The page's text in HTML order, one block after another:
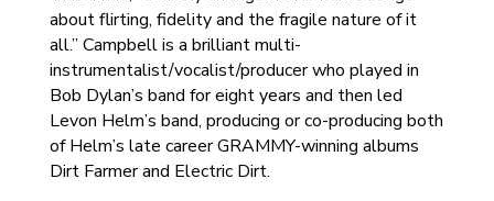
about flirting, fidelity and the fragile nature of it
all.” Campbell is a brilliant multi-
instrumentalist/vocalist/producer who played in
Bob Dylan’s band for eight years and then led
Levon Helm’s band, producing or co-producing both
of Helm’s late career GRAMMY-winning albums
Dirt Farmer and Electric Dirt.